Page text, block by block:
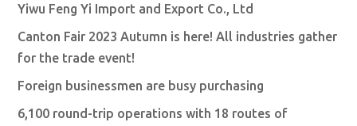
Yiwu Feng Yi Import and Export Co., Ltd
Canton Fair 2023 Autumn is here! All industries gather
for the trade event!
Foreign businessmen are busy purchasing
6,100 round-trip operations with 18 routes of